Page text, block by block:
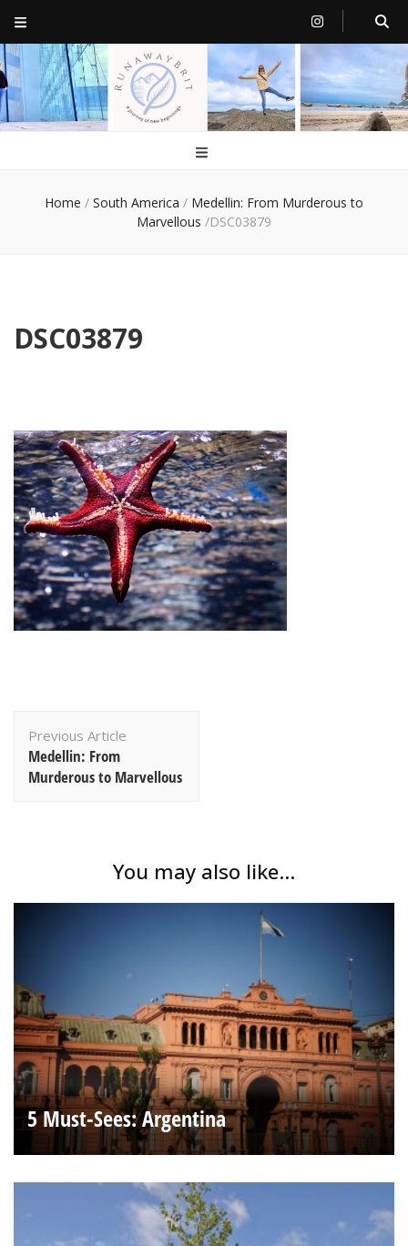
RunawayBrit
a journey of new beginnings
Home / South America / Medellin: From Murderous to
Marvellous /DSC03879
DSC03879
Navigation
Previous Article
Medellin: From
Murderous to Marvellous
You may also like...
5 Must-Sees: Argentina